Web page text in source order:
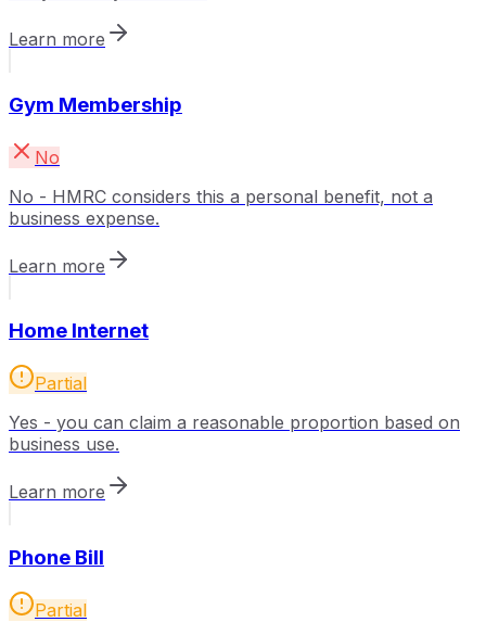
Learn more
Gym Membership
No
No - HMRC considers this a personal benefit, not a
business expense.
Learn more
Home Internet
Partial
Yes - you can claim a reasonable proportion based on
business use.
Learn more
Phone Bill
Partial